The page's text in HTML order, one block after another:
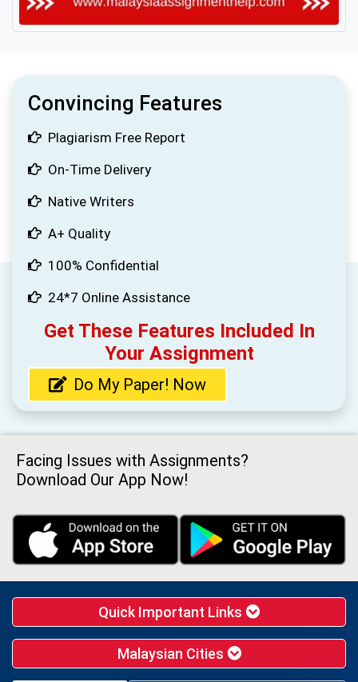
Convincing Features
Plagiarism Free Report
On-Time Delivery
Native Writers
A+ Quality
100% Confidential
24*7 Online Assistance
Get These Features Included In
Your Assignment
Do My Paper! Now
Facing Issues with Assignments?
Download Our App Now!
Quick Important Links
Malaysian Cities